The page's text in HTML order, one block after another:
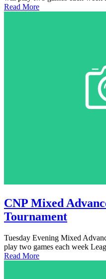
Read More
CNP Mixed
Tournament
Tuesday Evening Mixed
play two games each week
Read More